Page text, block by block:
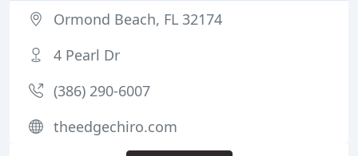
Ormond Beach, FL 32174
4 Pearl Dr
(386) 290-6007
theedgechiro.com